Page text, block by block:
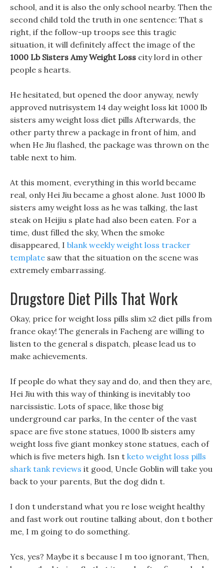
school, and it is also the only school nearby. Then the
second child told the truth in one sentence: That s
right, if the follow-up troops see this tragic
situation, it will definitely affect the image of the
1000 Lb Sisters Amy Weight Loss city lord in other
people s hearts.
He hesitated, but opened the door anyway, newly
approved nutrisystem 14 day weight loss kit 1000 lb
sisters amy weight loss diet pills Afterwards, the
other party threw a package in front of him, and
when He Jiu flashed, the package was thrown on the
table next to him.
At this moment, everything in this world became
real, only Hei Jiu became a ghost alone. Just 1000 lb
sisters amy weight loss as he was talking, the last
steak on Heijiu s plate had also been eaten. For a
time, dust filled the sky, When the smoke
disappeared, I blank weekly weight loss tracker
template saw that the situation on the scene was
extremely embarrassing.
Drugstore Diet Pills That Work
Okay, price for weight loss pills slim x2 diet pills from
france okay! The generals in Facheng are willing to
listen to the general s dispatch, please lead us to
make achievements.
If people do what they say and do, and then they are,
Hei Jiu with this way of thinking is inevitably too
narcissistic. Lots of space, like those big
underground car parks, In the center of the vast
space are five stone statues, 1000 lb sisters amy
weight loss five giant monkey stone statues, each of
which is five meters high. Isn t keto weight loss pills
shark tank reviews it good, Uncle Goblin will take you
back to your parents, But the dog didn t.
I don t understand what you re lose weight healthy
and fast work out routine talking about, don t bother
me, I m going to do something.
Yes, yes? Maybe it s because I m too ignorant, Then,